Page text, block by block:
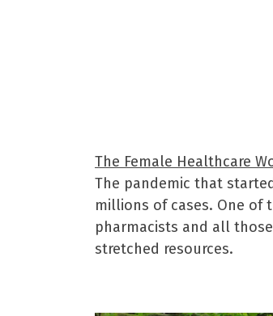
The Female Healthcare
The pandemic that
millions of cases. One
pharmacists and all
stretched resources.